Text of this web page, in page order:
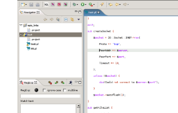
Home About